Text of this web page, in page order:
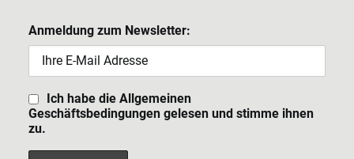
Anmeldung zum Newsletter:
Ich habe die Allgemeinen
Geschäftsbedingungen gelesen und stimme ihnen
zu.